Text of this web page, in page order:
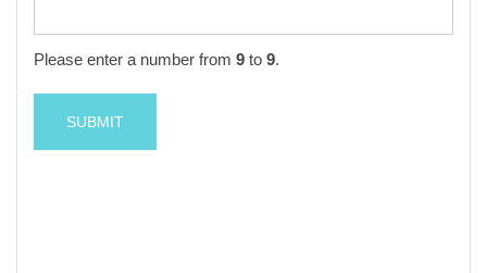
Please enter a number from 9 to 9.